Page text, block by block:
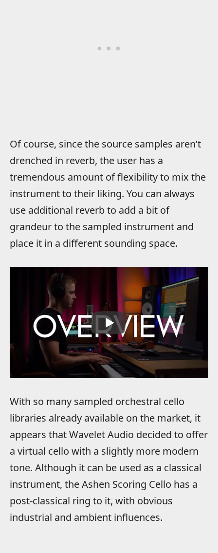
Of course, since the source samples aren’t
drenched in reverb, the user has a
tremendous amount of flexibility to mix the
instrument to their liking. You can always
use additional reverb to add a bit of
grandeur to the sampled instrument and
place it in a different sounding space.
With so many sampled orchestral cello
libraries already available on the market, it
appears that Wavelet Audio decided to offer
a virtual cello with a slightly more modern
tone. Although it can be used as a classical
instrument, the Ashen Scoring Cello has a
post-classical ring to it, with obvious
industrial and ambient influences.